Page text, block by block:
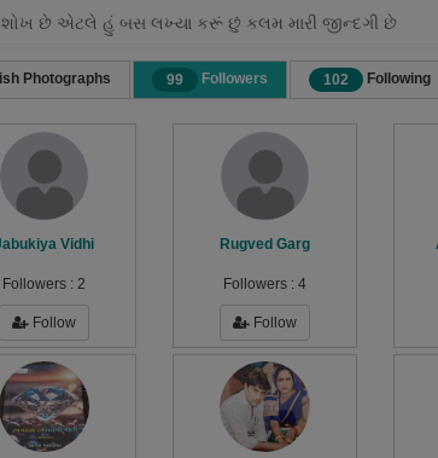
છે એટલે હું બસ લખ્યા કરૂં છું કલમ મારી જીન્દગી છે
Photographs 99 Followers 102 Following
Vidhi
Followers : 2
Follow
Rugved Garg
Followers : 4
Follow